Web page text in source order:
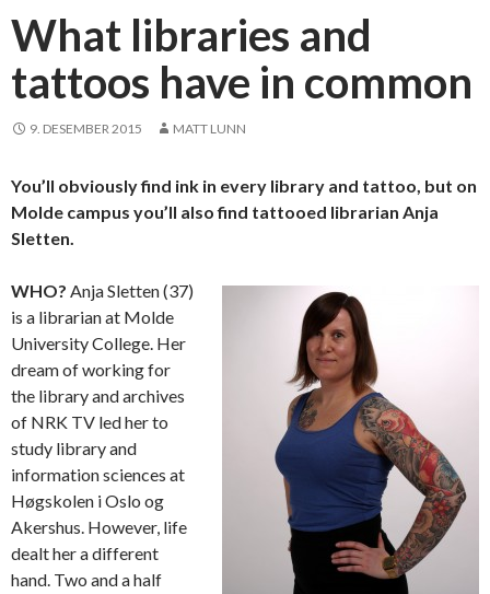
What libraries and
tattoos have in common
9. DESEMBER 2015 MATT LUNN
You’ll obviously find ink in every library and tattoo, but on
Molde campus you’ll also find tattooed librarian Anja
Sletten.
WHO? Anja Sletten (37)
is a librarian at Molde
University College. Her
dream of working for
the library and archives
of NRK TV led her to
study library and
information sciences at
Høgskolen i Oslo og
Akershus. However, life
dealt her a different
hand. Two and a half